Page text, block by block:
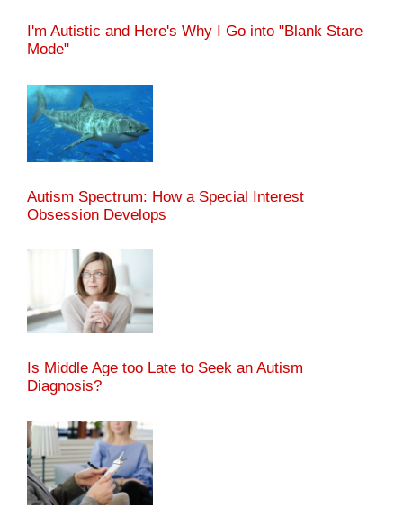
I'm Autistic and Here's Why I Go into "Blank Stare
Mode"
Autism Spectrum: How a Special Interest
Obsession Develops
Is Middle Age too Late to Seek an Autism
Diagnosis?